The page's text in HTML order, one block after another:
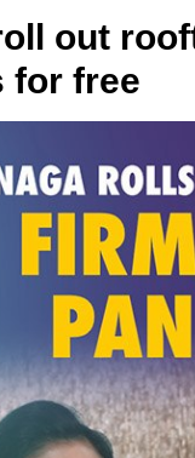
out
for free